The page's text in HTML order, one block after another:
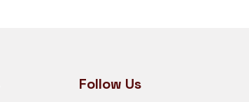
Follow Us